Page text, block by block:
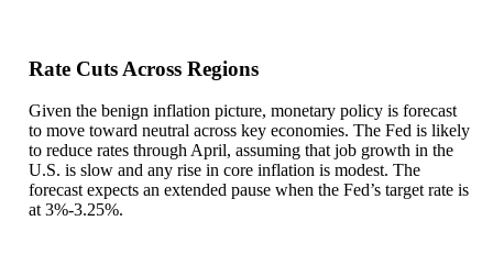
Rate Cuts Across Regions
Given the benign inflation picture, monetary policy is forecast
to move toward neutral across key economies. The Fed is likely
to reduce rates through April, assuming that job growth in the
U.S. is slow and any rise in core inflation is modest. The
forecast expects an extended pause when the Fed’s target rate is
at 3%-3.25%.